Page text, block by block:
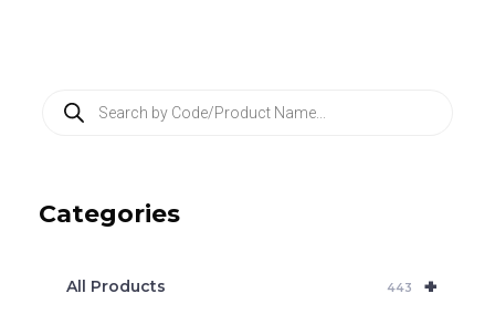
t
Categories
+
All Products 443